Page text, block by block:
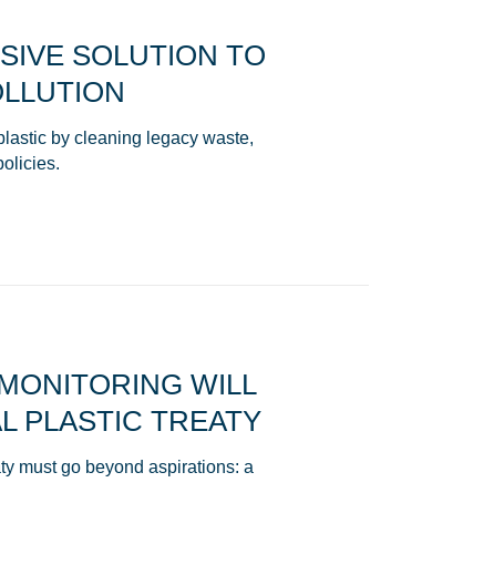
SOLUTION TO
by cleaning legacy waste,
WILL
PLASTIC TREATY
must go beyond aspirations: a